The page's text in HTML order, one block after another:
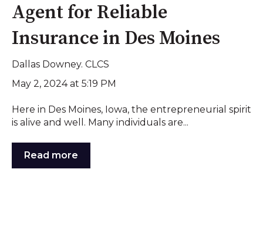
Agent for Reliable
Insurance in Des Moines
Dallas Downey. CLCS
May 2, 2024 at 5:19 PM
Here in Des Moines, Iowa, the entrepreneurial spirit
is alive and well. Many individuals are...
Read more